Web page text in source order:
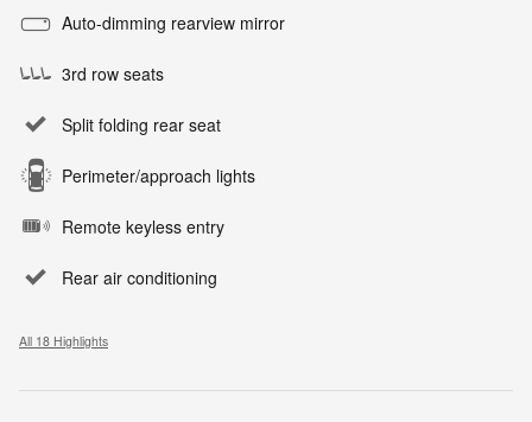
Auto-dimming rearview mirror
3rd row seats
Split folding rear seat
Perimeter/approach lights
Remote keyless entry
Rear air conditioning
All 18 Highlights